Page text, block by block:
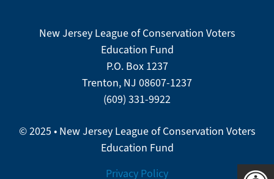
New Jersey League of Conservation Voters
Education Fund
P.O. Box 1237
Trenton, NJ 08607-1237
(609) 331-9922
© 2025 • New Jersey League of Conservation Voters
Education Fund
Privacy Policy